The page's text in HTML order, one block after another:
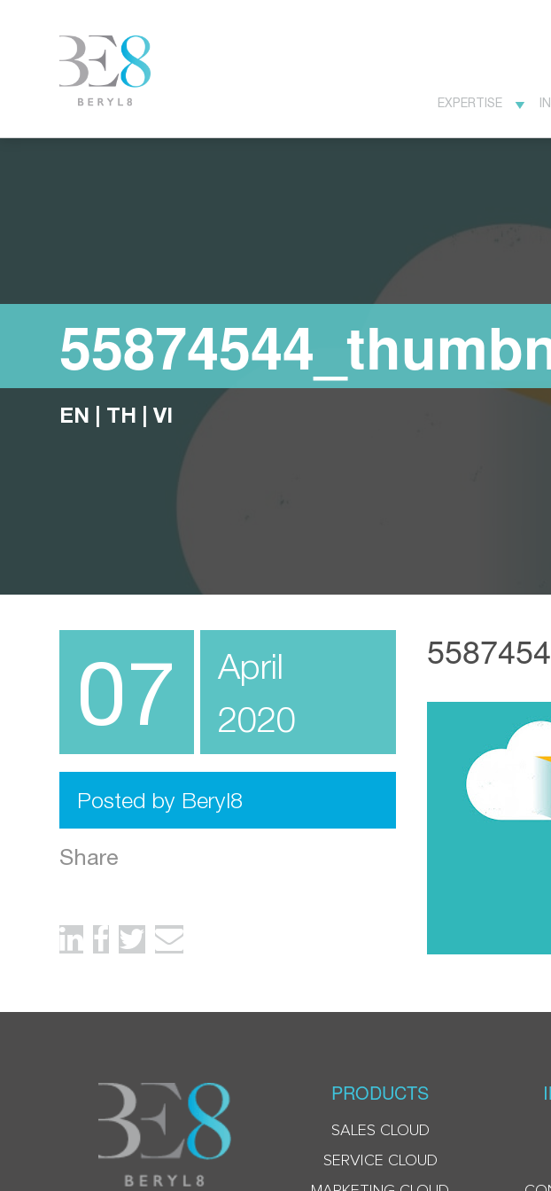
EXPERTISE
EN TH VI
07
April
2020
Posted by Beryl8
Share
PRODUCTS
SALES CLOUD
SERVICE CLOUD